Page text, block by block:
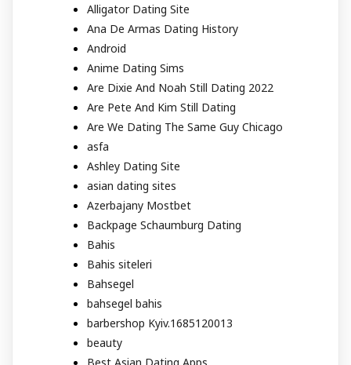
Alligator Dating Site
Ana De Armas Dating History
Android
Anime Dating Sims
Are Dixie And Noah Still Dating 2022
Are Pete And Kim Still Dating
Are We Dating The Same Guy Chicago
asfa
Ashley Dating Site
asian dating sites
Azerbajany Mostbet
Backpage Schaumburg Dating
Bahis
Bahis siteleri
Bahsegel
bahsegel bahis
barbershop Kyiv.1685120013
beauty
Best Asian Dating Apps